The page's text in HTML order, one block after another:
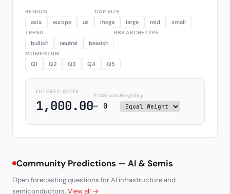
REGION
asia europe us
CAP SIZE
mega large mid small
TREND
bullish neutral bearish
RBR ARCHETYPE
MOMENTUM
Q1 Q2 Q3 Q4 Q5
FILTERED INDEX
1,000.00
YTD
—
Stocks
0
Weighting
Community Predictions — AI & Semis
Open forecasting questions for AI infrastructure and
semiconductors. View all →